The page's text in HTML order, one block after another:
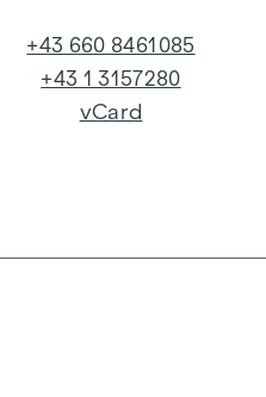
+43 660 8461085
+43 1 3157280
vCard